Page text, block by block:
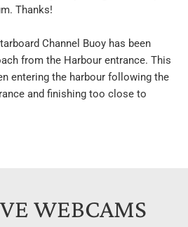
Thanks!
Channel Buoy has been
from the Harbour entrance. This
entering the harbour following the
and finishing too close to
WEBCAMS